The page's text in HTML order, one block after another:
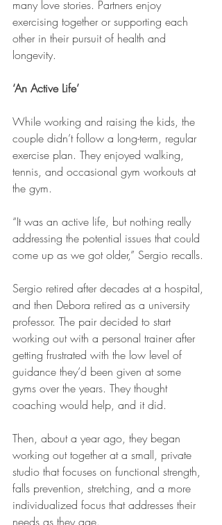
many love stories. Partners enjoy
exercising together or supporting each
other in their pursuit of health and
longevity.
‘An Active Life’
While working and raising the kids, the
couple didn’t follow a long-term, regular
exercise plan. They enjoyed walking,
tennis, and occasional gym workouts at
the gym.
“It was an active life, but nothing really
addressing the potential issues that could
come up as we got older,” Sergio recalls.
Sergio retired after decades at a hospital,
and then Debora retired as a university
professor. The pair decided to start
working out with a personal trainer after
getting frustrated with the low level of
guidance they’d been given at some
gyms over the years. They thought
coaching would help, and it did.
Then, about a year ago, they began
working out together at a small, private
studio that focuses on functional strength,
falls prevention, stretching, and a more
individualized focus that addresses their
needs as they age.